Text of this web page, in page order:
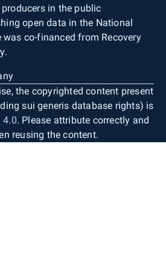
in the public
open data in the National
was co-financed from Recovery
the copyrighted content present
sui generis database rights) is
4.0. Please attribute correctly and
reusing the content.